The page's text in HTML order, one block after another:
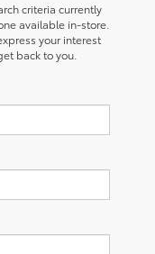
criteria currently
available in-store.
your interest
back to you.